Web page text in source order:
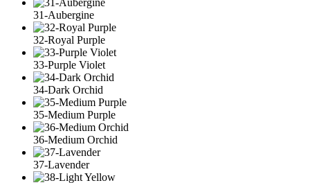
31-Aubergine
32-Royal Purple
33-Purple Violet
34-Dark Orchid
35-Medium Purple
36-Medium Orchid
37-Lavender